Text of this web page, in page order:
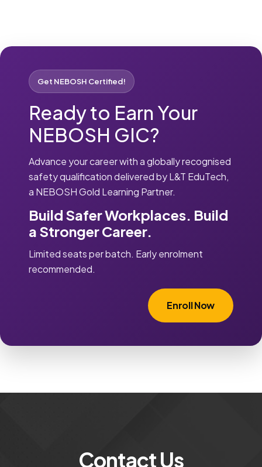
Get NEBOSH Certified!
Ready to Earn Your
NEBOSH GIC?
Advance your career with a globally recognised
safety qualification delivered by L&T EduTech,
a NEBOSH Gold Learning Partner.
Build Safer Workplaces. Build
a Stronger Career.
Limited seats per batch. Early enrolment
recommended.
Enroll Now
Contact Us